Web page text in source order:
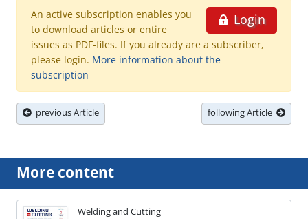
Login
An active subscription enables you
to download articles or entire
issues as PDF-files. If you already are a subscriber,
please login. More information about the
subscription
previous Article following Article
More content
Welding and Cutting